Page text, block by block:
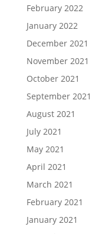
February 2022
January 2022
December 2021
November 2021
October 2021
September 2021
August 2021
July 2021
May 2021
April 2021
March 2021
February 2021
January 2021